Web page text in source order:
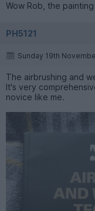
Wow Rob, the
PH5121
Sunday 19th
The airbrushing and
It's very
novice like me.